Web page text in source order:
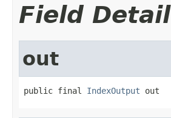
Field Detail
out
public final IndexOutput out